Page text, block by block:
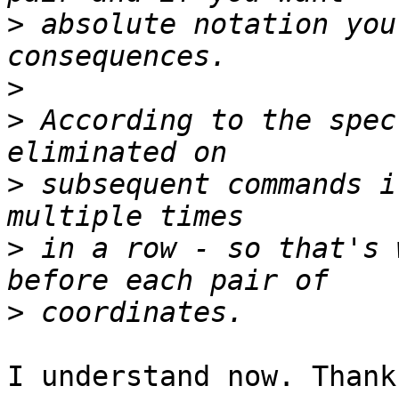
> absolute notation
>
> According to the
> subsequent
> in a row - so that's
>
I understand now.